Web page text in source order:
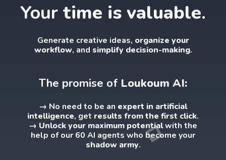
Your time is valuable.
Generate creative ideas, organize your
workflow, and simplify decision-making.
The promise of Loukoum AI:
→ No need to be an expert in artificial
intelligence, get results from the first click.
→ Unlock your maximum potentialwith the
help of our 60 AI agents who become your
shadow army.